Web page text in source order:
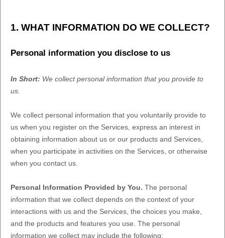
1. WHAT INFORMATION DO WE COLLECT?
Personal information you disclose to us
In Short: We collect personal information that you provide to
us.
We collect personal information that you voluntarily provide to
us when you register on the Services, express an interest in
obtaining information about us or our products and Services,
when you participate in activities on the Services, or otherwise
when you contact us.
Personal Information Provided by You. The personal
information that we collect depends on the context of your
interactions with us and the Services, the choices you make,
and the products and features you use. The personal
information we collect may include the following: